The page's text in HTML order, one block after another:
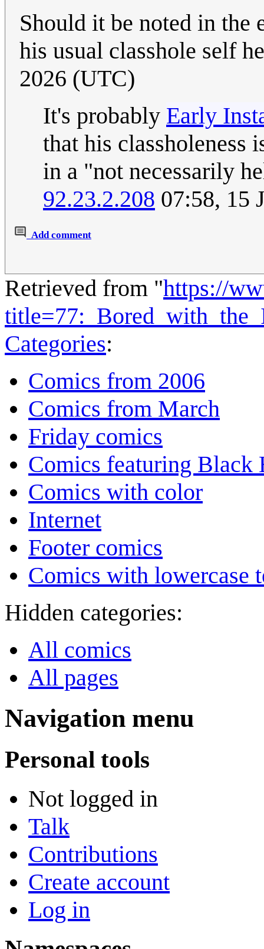
Should it be noted in the
his usual classhole self
2026 (UTC)
It's probably Early
that his classholeness
in a "not necessarily
92.23.2.208 07:58, 15
Add comment
Retrieved from "https://
Categories:
Comics from 2006
Comics from March
Friday comics
Comics featuring Black
Comics with color
Internet
Footer comics
Comics with lowercase
Hidden categories:
All comics
All pages
Navigation menu
Personal tools
Not logged in
Talk
Contributions
Create account
Log in